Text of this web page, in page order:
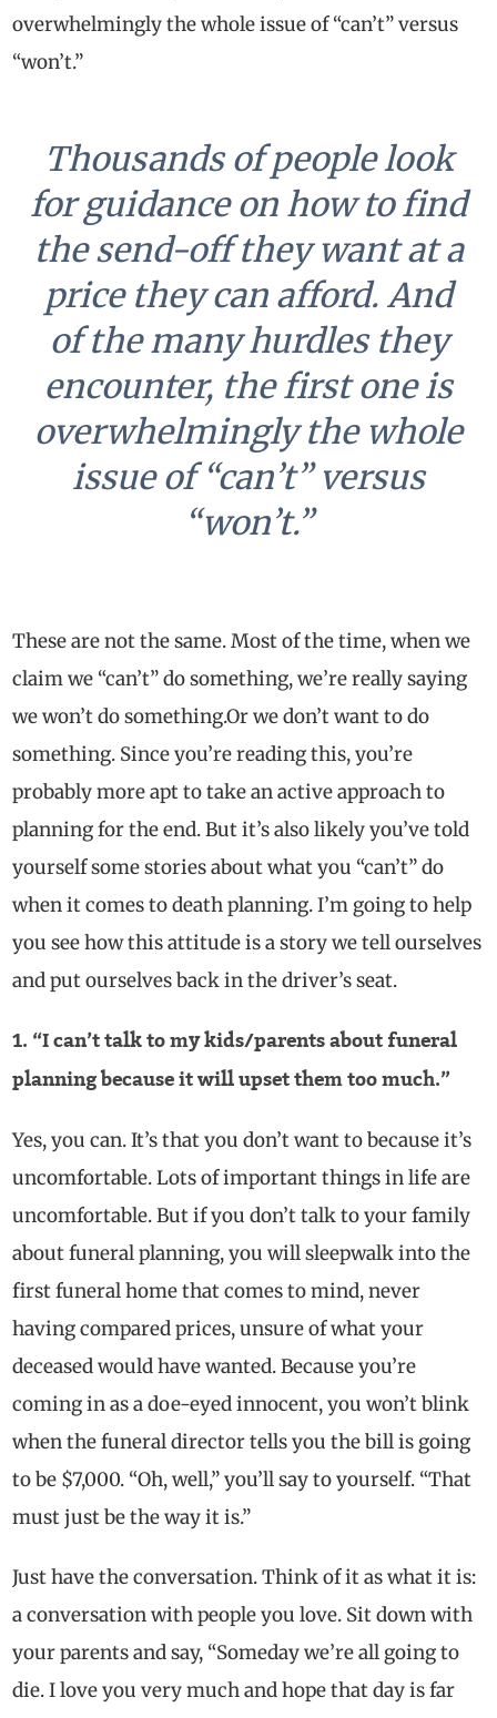
overwhelmingly the whole issue of “can’t” versus
“won’t.”
Thousands of people look
for guidance on how to find
the send-off they want at a
price they can afford. And
of the many hurdles they
encounter, the first one is
overwhelmingly the whole
issue of “can’t” versus
“won’t.”
These are not the same. Most of the time, when we
claim we “can’t” do something, we’re really saying
we won’t do something.Or we don’t want to do
something. Since you’re reading this, you’re
probably more apt to take an active approach to
planning for the end. But it’s also likely you’ve told
yourself some stories about what you “can’t” do
when it comes to death planning. I’m going to help
you see how this attitude is a story we tell ourselves
and put ourselves back in the driver’s seat.
1. “I can’t talk to my kids/parents about funeral
planning because it will upset them too much.”
Yes, you can. It’s that you don’t want to because it’s
uncomfortable. Lots of important things in life are
uncomfortable. But if you don’t talk to your family
about funeral planning, you will sleepwalk into the
first funeral home that comes to mind, never
having compared prices, unsure of what your
deceased would have wanted. Because you’re
coming in as a doe-eyed innocent, you won’t blink
when the funeral director tells you the bill is going
to be $7,000. “Oh, well,” you’ll say to yourself. “That
must just be the way it is.”
Just have the conversation. Think of it as what it is:
a conversation with people you love. Sit down with
your parents and say, “Someday we’re all going to
die. I love you very much and hope that day is far